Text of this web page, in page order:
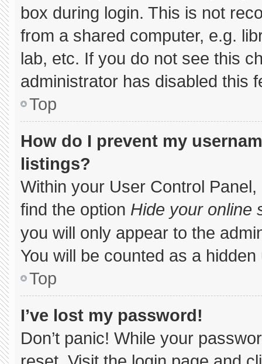
box during login. This is not
from a shared computer, e.g.
lab, etc. If you do not see this
administrator has disabled this
Top
How do I prevent my
listings?
Within your User Control
find the option Hide your online
you will only appear to the
You will be counted as a hidden
Top
I’ve lost my password!
Don’t panic! While your